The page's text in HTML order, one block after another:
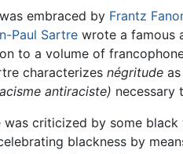
embraced by Frantz
Paul Sartre wrote a famous
to a volume of
characterizes négritude
antiraciste) necessary
was criticized by some
blackness by